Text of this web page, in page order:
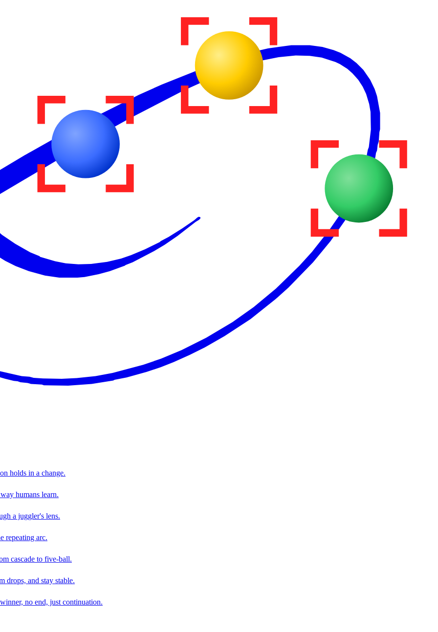
holds in a change.
humans learn.
a juggler's lens.
repeating arc.
cascade to five-ball.
drops, and stay stable.
no end, just continuation.